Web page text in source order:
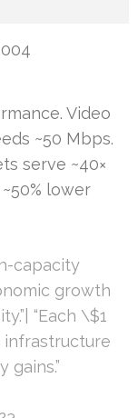
Video
~50 Mbps.
serve ~40×
lower
capacity
growth
“Each \$1